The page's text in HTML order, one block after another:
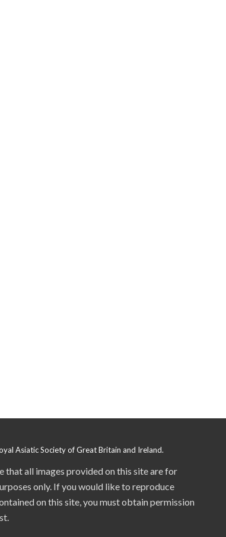
Asiatic Society of Great Britain and Ireland.
that all images provided on this site are for
only. If you would like to reproduce
on this site, you must obtain permission